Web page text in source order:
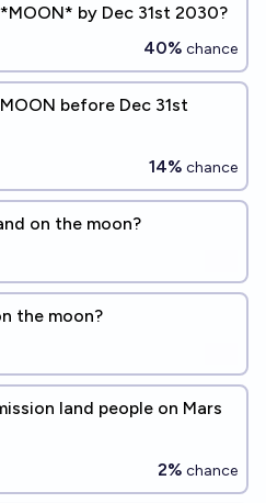
by Dec 31st 2030?
40% chance
before Dec 31st
14% chance
on the moon?
the moon?
land people on Mars
2% chance